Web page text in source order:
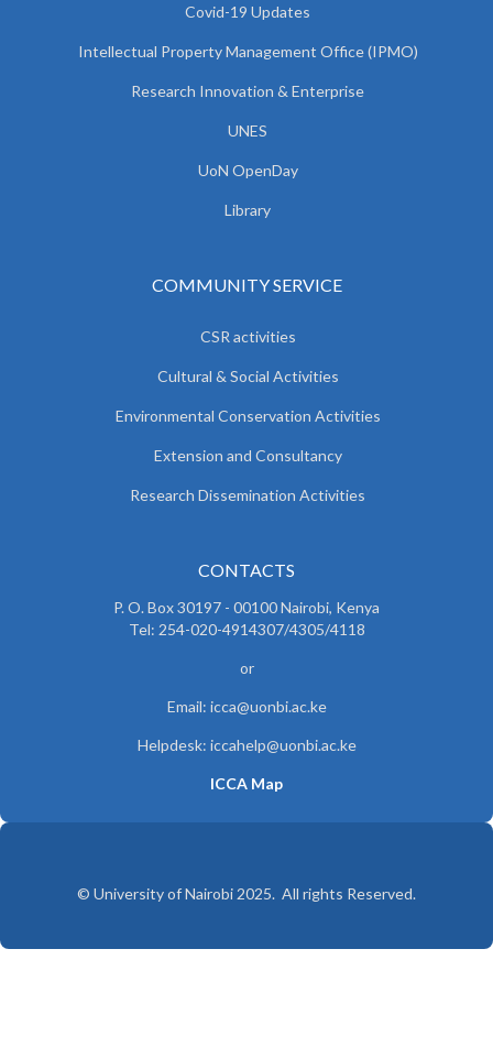
Covid-19 Updates
Intellectual Property Management Office (IPMO)
Research Innovation & Enterprise
UNES
UoN OpenDay
Library
COMMUNITY SERVICE
CSR activities
Cultural & Social Activities
Environmental Conservation Activities
Extension and Consultancy
Research Dissemination Activities
CONTACTS
P. O. Box 30197 - 00100 Nairobi, Kenya
Tel: 254-020-4914307/4305/4118
or
Email: icca@uonbi.ac.ke
Helpdesk: iccahelp@uonbi.ac.ke
ICCA Map
© University of Nairobi 2025. All rights Reserved.